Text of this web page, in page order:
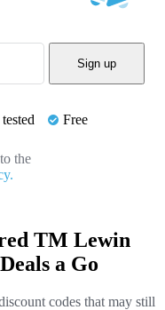
Sign up
Free
the
TM Lewin
a Go
codes that may still